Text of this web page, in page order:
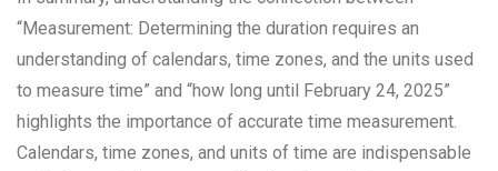
“Measurement: Determining the duration requires an
understanding of calendars, time zones, and the units used
to measure time” and “how long until February 24, 2025”
highlights the importance of accurate time measurement.
Calendars, time zones, and units of time are indispensable